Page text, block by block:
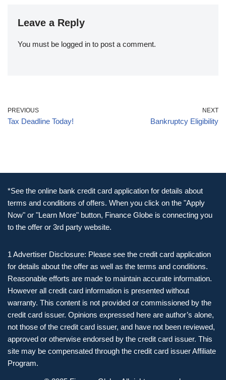
Leave a Reply
You must be logged in to post a comment.
PREVIOUS
Tax Deadline Today!
NEXT
Bankruptcy Eligibility
*See the online bank credit card application for details about
terms and conditions of offers. When you click on the "Apply
Now" or "Learn More" button, Finance Globe is connecting you
to the offer or 3rd party website.
1 Advertiser Disclosure: Please see the credit card application
for details about the offer as well as the terms and conditions.
Reasonable efforts are made to maintain accurate information.
However all credit card information is presented without
warranty. This content is not provided or commissioned by the
credit card issuer. Opinions expressed here are author’s alone,
not those of the credit card issuer, and have not been reviewed,
approved or otherwise endorsed by the credit card issuer. This
site may be compensated through the credit card issuer Affiliate
Program.